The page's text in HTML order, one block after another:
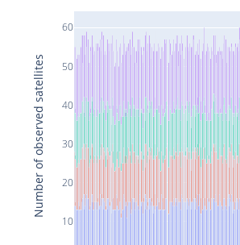
10
20
30
40
50
60
Number of observed satellites